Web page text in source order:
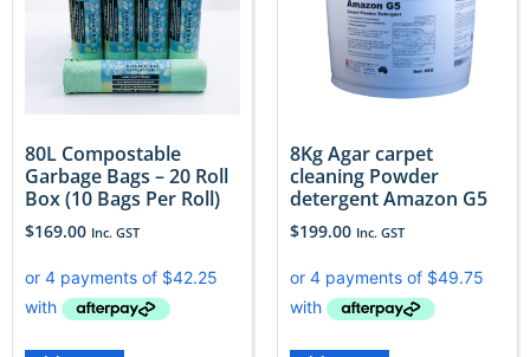
80L Compostable
Garbage Bags – 20 Roll
Box (10 Bags Per Roll)
$169.00 Inc. GST
8Kg Agar carpet
cleaning Powder
detergent Amazon G5
$199.00 Inc. GST